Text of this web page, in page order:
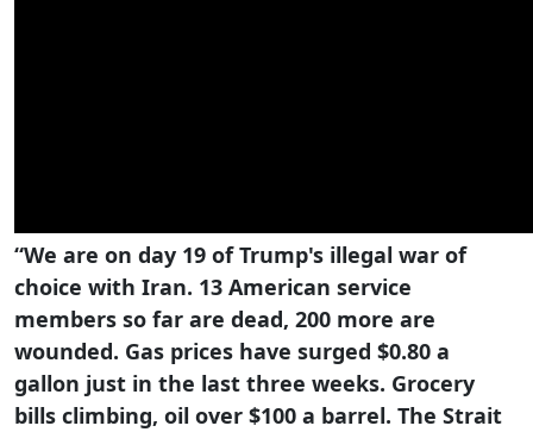
“We are on day 19 of Trump's illegal war of
choice with Iran. 13 American service
members so far are dead, 200 more are
wounded. Gas prices have surged $0.80 a
gallon just in the last three weeks. Grocery
bills climbing, oil over $100 a barrel. The Strait